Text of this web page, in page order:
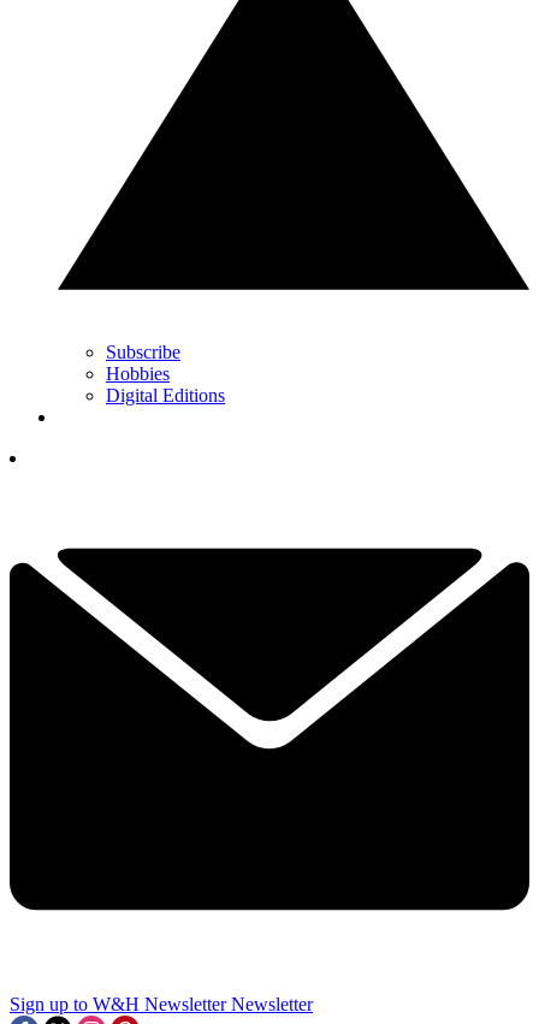
Subscribe
Hobbies
Digital Editions
Sign up to W&H Newsletter Newsletter